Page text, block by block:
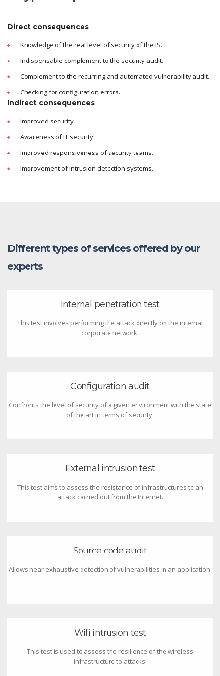
Direct consequences
Knowledge of the real level of security of the IS.
Indispensable complement to the security audit.
Complement to the recurring and automated vulnerability audit.
Checking for configuration errors.
Indirect consequences
Improved security.
Awareness of IT security.
Improved responsiveness of security teams.
Improvement of intrusion detection systems.
Different types of services offered by our
experts
Internal penetration test
This test involves performing the attack directly on the internal
corporate network.
Configuration audit
Confronts the level of security of a given environment with the state
of the art in terms of security.
External intrusion test
This test aims to assess the resistance of infrastructures to an
attack carried out from the Internet.
Source code audit
Allows near exhaustive detection of vulnerabilities in an application.
Wifi intrusion test
This test is used to assess the resilience of the wireless
infrastructure to attacks.